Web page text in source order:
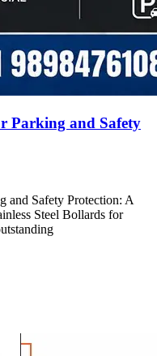
Parking and Safety
and Safety Protection: A
Steel Bollards for